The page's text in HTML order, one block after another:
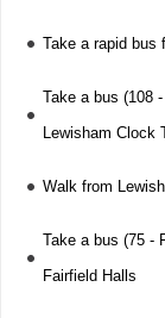
Take a rapid bus
Take a bus (108
Lewisham Clock
Walk from
Take a bus (75 -
Fairfield Halls